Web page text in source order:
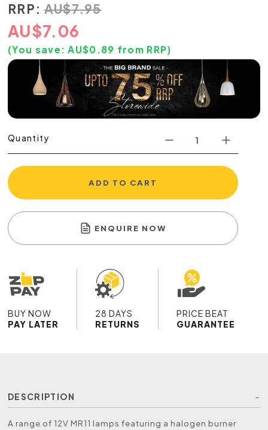
RRP: AU$7.95
AU$7.06
(You save:AU$0.89 from RRP)
Quantity
ADD TO CART
ENQUIRE NOW
BUY NOW
PAY LATER
28 DAYS
RETURNS
PRICE BEAT
GUARANTEE
DESCRIPTION
A range of 12V MR11 lamps featuring a halogen burner